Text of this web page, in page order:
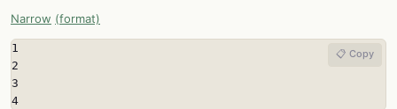
Narrow (format)
1
2
3
4
📋 Copy